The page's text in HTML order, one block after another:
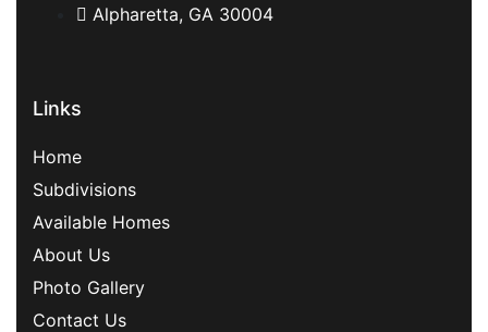
Alpharetta, GA 30004
Links
Home
Subdivisions
Available Homes
About Us
Photo Gallery
Contact Us